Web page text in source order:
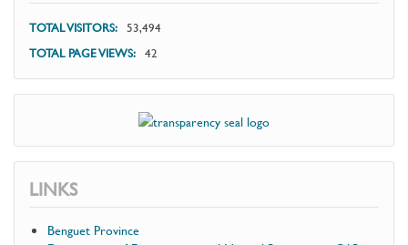
TOTAL VISITORS: 53,494
TOTAL PAGE VIEWS: 42
LINKS
Benguet Province